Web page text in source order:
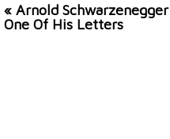
« Arnold
One Of His Letters